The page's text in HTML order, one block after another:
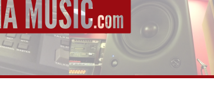
WEBSITE DESIGN
STUDIO DESIGN AND INSTALLATION
BESPOKE MUSIC ELECTRONICS DESIGN
CLUB